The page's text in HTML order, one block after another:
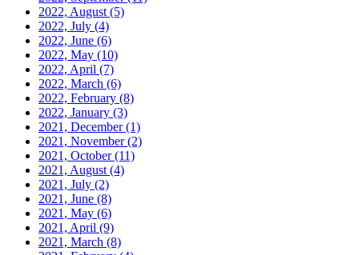
2022, August (5)
2022, July (4)
2022, June (6)
2022, May (10)
2022, April (7)
2022, March (6)
2022, February (8)
2022, January (3)
2021, December(1)
2021, November(2)
2021, October(11)
2021, August (4)
2021, July (2)
2021, June (8)
2021, May (6)
2021, April (9)
2021, March (8)